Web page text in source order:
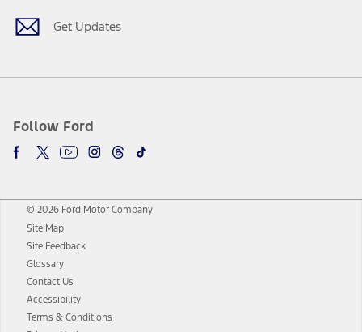
Get Updates
Follow Ford
© 2026 Ford Motor Company
Site Map
Site Feedback
Glossary
Contact Us
Accessibility
Terms & Conditions